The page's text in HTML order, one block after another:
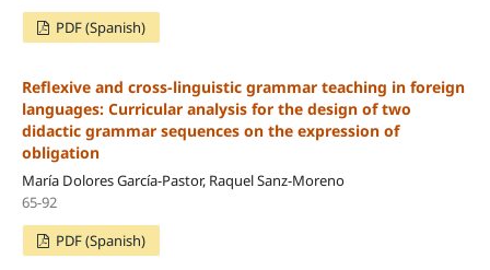
PDF (Spanish)
Reflexive and cross-linguistic grammar teaching in foreign
languages: Curricular analysis for the design of two
didactic grammar sequences on the expression of
obligation
María Dolores García-Pastor, Raquel Sanz-Moreno
65-92
PDF (Spanish)